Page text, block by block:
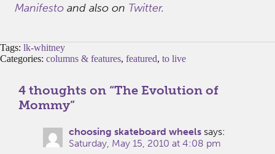
Manifesto and also on Twitter.
Tags: lk-whitney
Categories: columns & features, featured, to live
4 thoughts on “The Evolution of
Mommy”
choosing skateboard wheels says:
Saturday, May 15, 2010 at 4:08 pm